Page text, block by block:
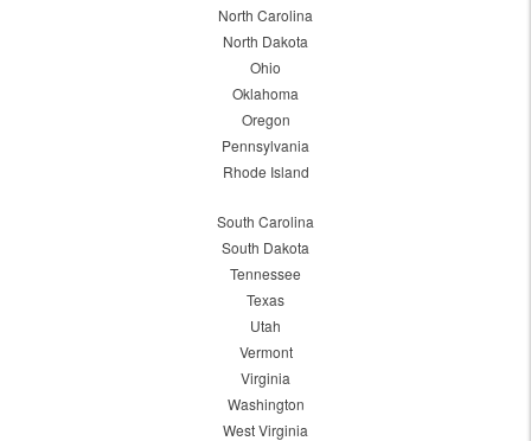
North Carolina
North Dakota
Ohio
Oklahoma
Oregon
Pennsylvania
Rhode Island
South Carolina
South Dakota
Tennessee
Texas
Utah
Vermont
Virginia
Washington
West Virginia